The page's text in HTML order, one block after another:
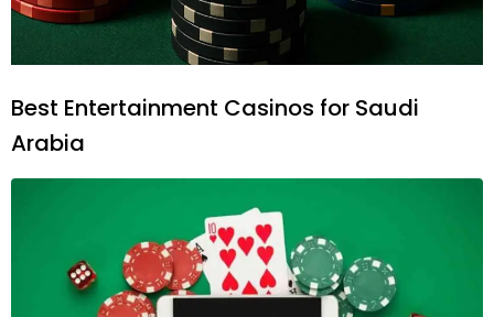
Best Entertainment Casinos for Saudi
Arabia